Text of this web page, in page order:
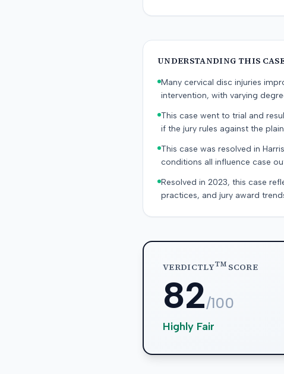
UNDERSTANDING THIS
Many cervical disc injuries
intervention, with varying
This case went to trial and
if the jury rules against the
This case was resolved in
conditions all influence case
Resolved in 2023, this case
practices, and jury award
VERDICTLYTMSCORE
82/100
Highly Fair